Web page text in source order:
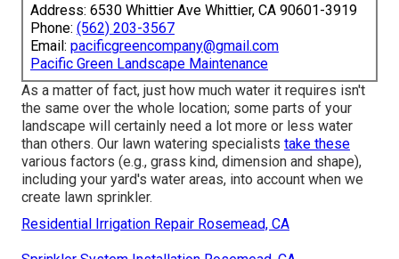
Address: 6530 Whittier Ave Whittier, CA 90601-3919
Phone: (562) 203-3567
Email: pacificgreencompany@gmail.com
Pacific Green Landscape Maintenance
As a matter of fact, just how much water it requires isn't
the same over the whole location; some parts of your
landscape will certainly need a lot more or less water
than others. Our lawn watering specialists take these
various factors (e.g., grass kind, dimension and shape),
including your yard's water areas, into account when we
create lawn sprinkler.
Residential Irrigation Repair Rosemead, CA